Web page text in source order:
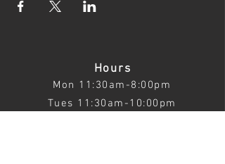
Hours
Mon 11:30am-8:00pm
Tues 11:30am-10:00pm